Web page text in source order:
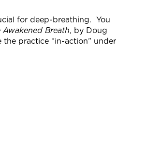
for deep-breathing. You
Breath, by Doug
practice “in-action” under